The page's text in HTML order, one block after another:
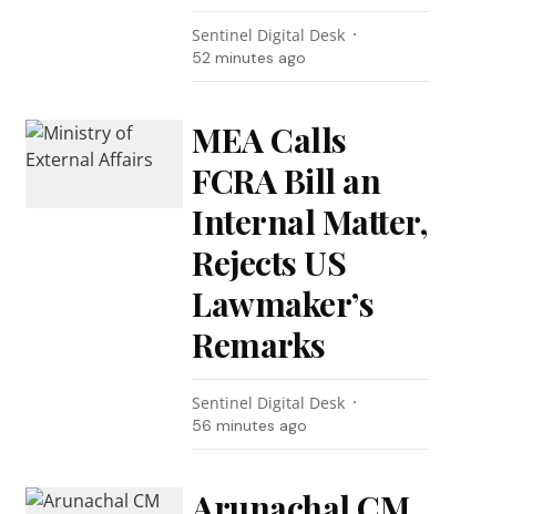
Sentinel Digital Desk
52 minutes ago
MEA Calls
FCRA Bill an
Internal Matter,
Rejects US
Lawmaker’s
Remarks
Sentinel Digital Desk
56 minutes ago